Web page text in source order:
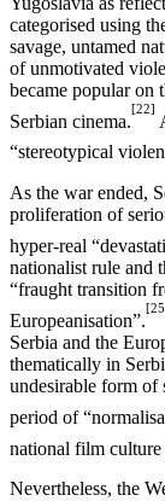
categorised using
savage, untamed
of unmotivated
became popular on
Serbian cinema.
[22]
“stereotypical
As the war ended,
proliferation of
hyper-real
nationalist rule and
“fraught transition
Europeanisation”.
Serbia and the
thematically in
undesirable form of
period of
national film
Nevertheless, the